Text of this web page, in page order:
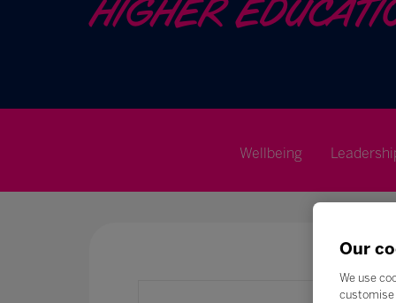
HIGHER
Wellbeing
Our
We use
customise